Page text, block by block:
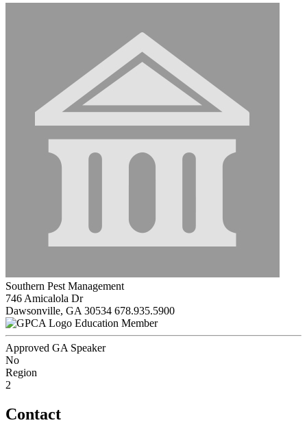
Southern Pest Management
746 Amicalola Dr
Dawsonville, GA 30534 678.935.5900
Education Member
Approved GA Speaker
No
Region
2
Contact